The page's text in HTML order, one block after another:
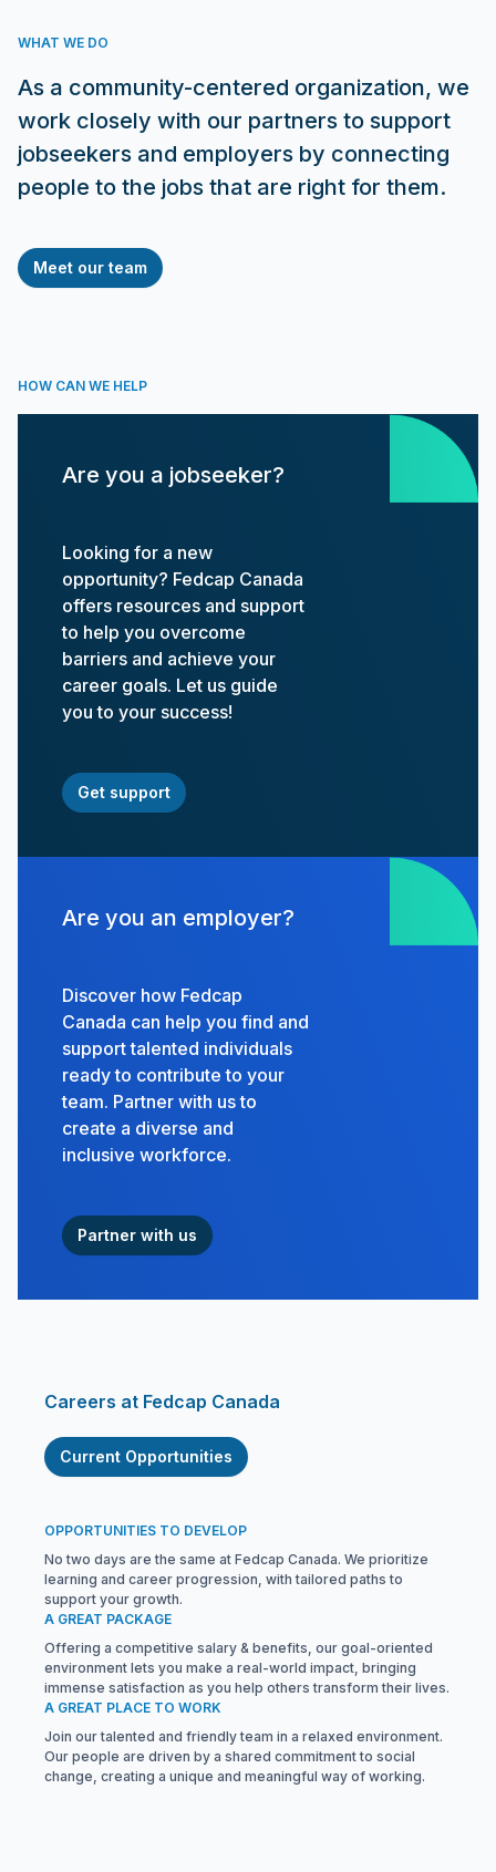
WHAT WE DO
As a community-centered organization, we
work closely with our partners to support
jobseekers and employers by connecting
people to the jobs that are right for them.
Meet our team
HOW CAN WE HELP
Are you a jobseeker?
Looking for a new
opportunity? Fedcap Canada
offers resources and support
to help you overcome
barriers and achieve your
career goals. Let us guide
you to your success!
Get support
Are you an employer?
Discover how Fedcap
Canada can help you find and
support talented individuals
ready to contribute to your
team. Partner with us to
create a diverse and
inclusive workforce.
Partner with us
Careers at Fedcap Canada
Current Opportunities
OPPORTUNITIES TO DEVELOP
No two days are the same at Fedcap Canada. We prioritize
learning and career progression, with tailored paths to
support your growth.
A GREAT PACKAGE
Offering a competitive salary & benefits, our goal-oriented
environment lets you make a real-world impact, bringing
immense satisfaction as you help others transform their lives.
A GREAT PLACE TO WORK
Join our talented and friendly team in a relaxed environment.
Our people are driven by a shared commitment to social
change, creating a unique and meaningful way of working.